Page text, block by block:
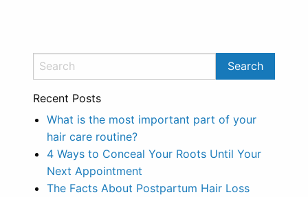
Recent Posts
What is the most important part of your
hair care routine?
4 Ways to Conceal Your Roots Until Your
Next Appointment
The Facts About Postpartum Hair Loss